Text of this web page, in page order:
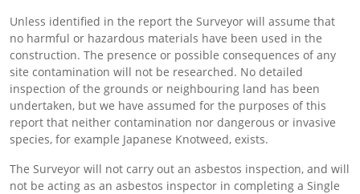
Unless identified in the report the Surveyor will assume that
no harmful or hazardous materials have been used in the
construction. The presence or possible consequences of any
site contamination will not be researched. No detailed
inspection of the grounds or neighbouring land has been
undertaken, but we have assumed for the purposes of this
report that neither contamination nor dangerous or invasive
species, for example Japanese Knotweed, exists.
The Surveyor will not carry out an asbestos inspection, and will
not be acting as an asbestos inspector in completing a Single